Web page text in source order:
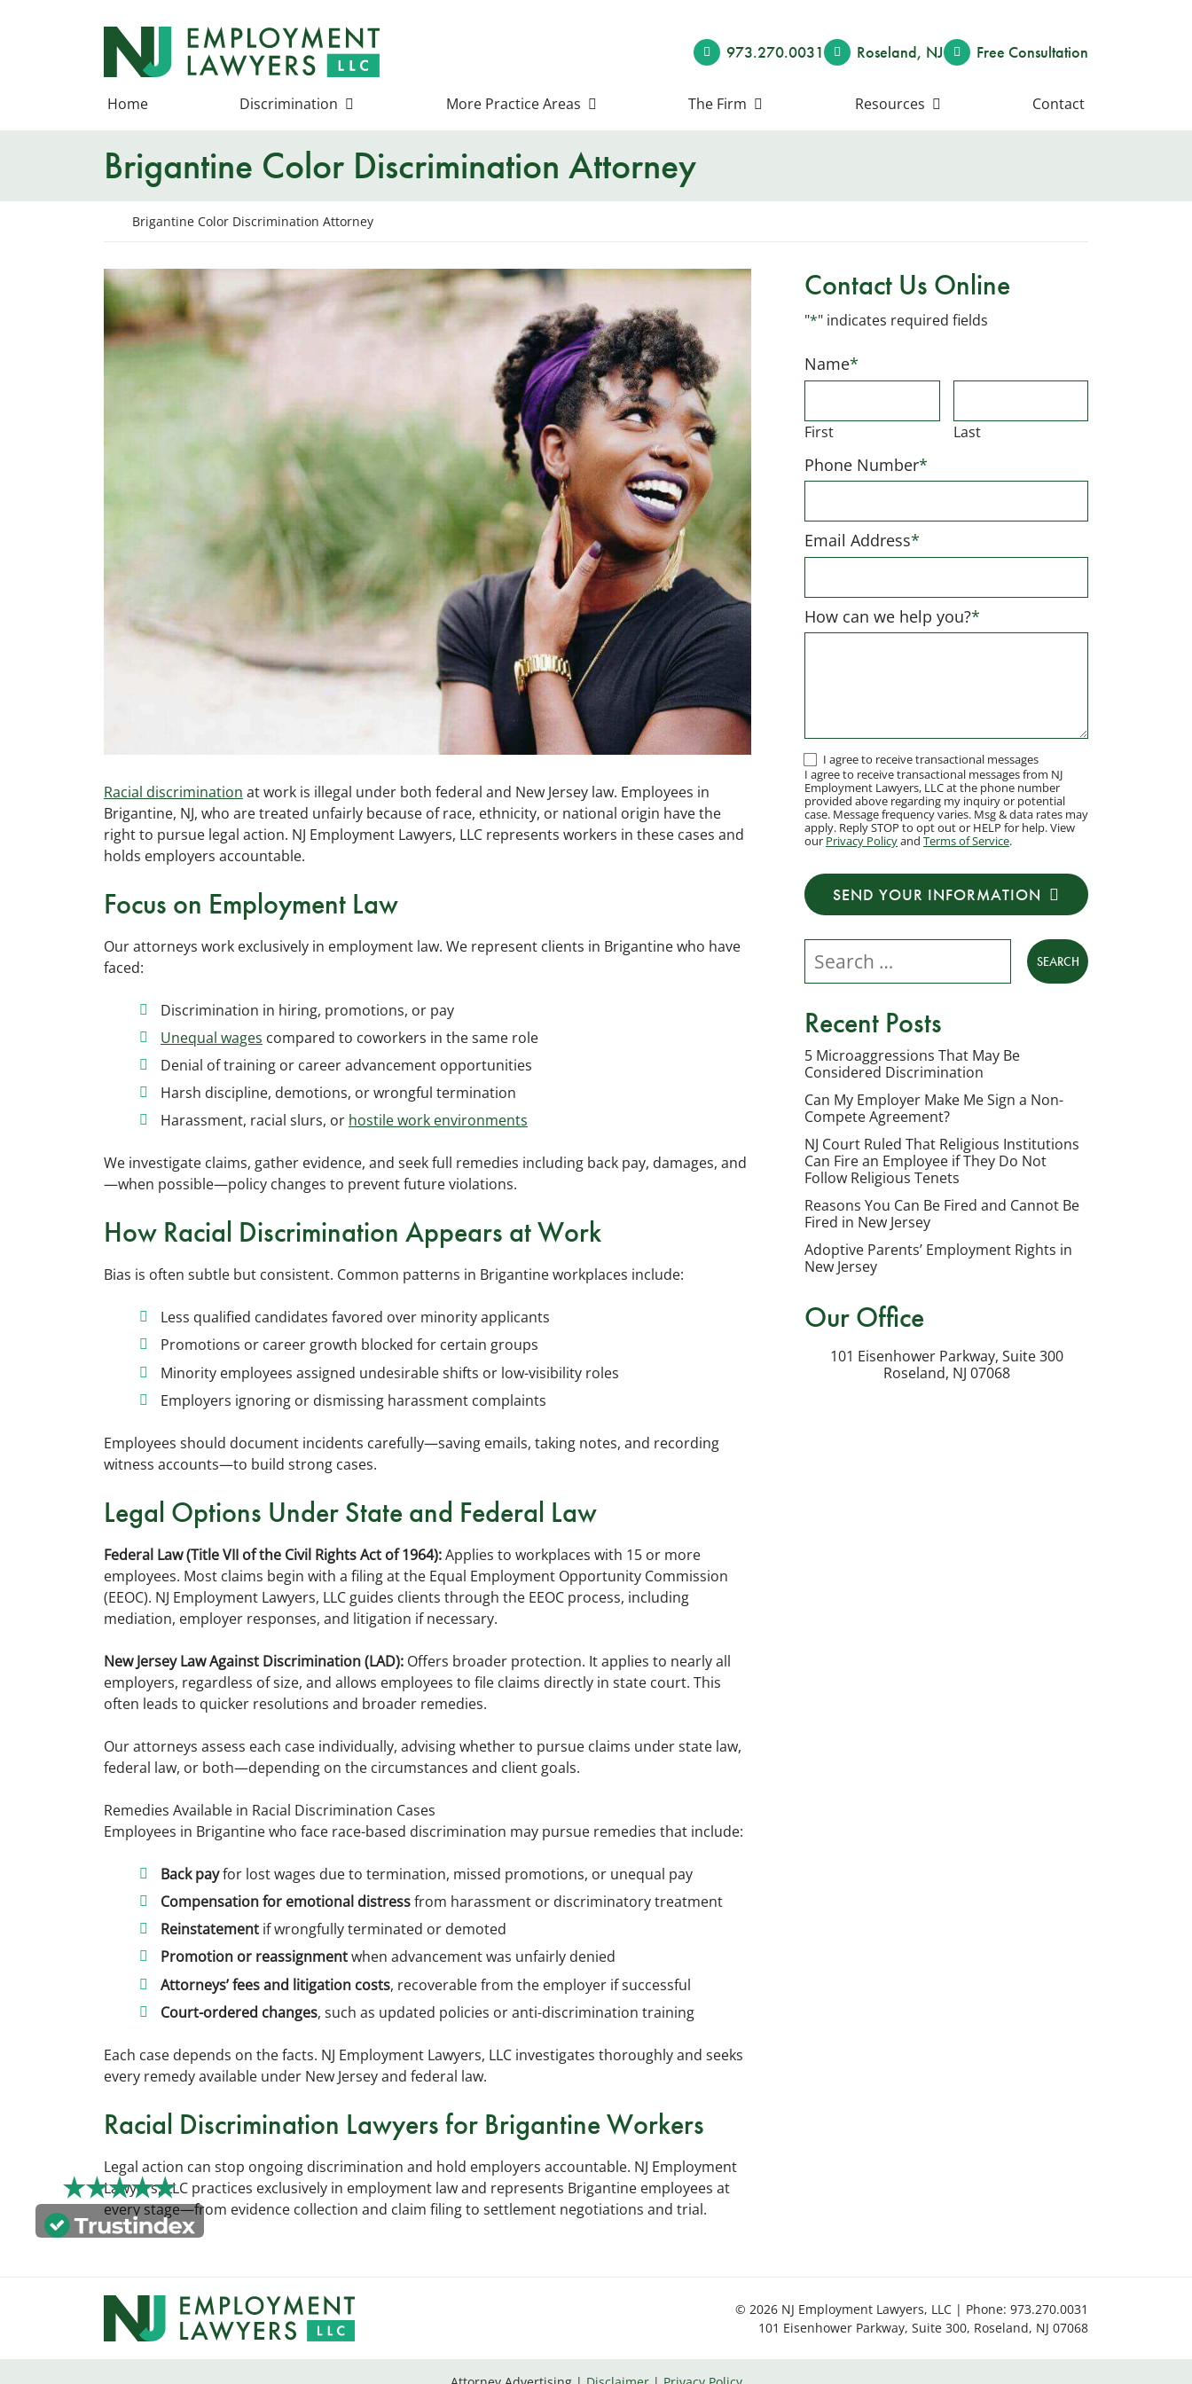
Return home
973.270.0031 Roseland, NJ Free Consultation
Home Discrimination More Practice Areas The Firm Resources Contact
Brigantine Color Discrimination Attorney
Return home
Brigantine Color Discrimination Attorney
Racial discrimination at work is illegal under both federal and New Jersey law. Employees in
Brigantine, NJ, who are treated unfairly because of race, ethnicity, or national origin have the
right to pursue legal action. NJ Employment Lawyers, LLC represents workers in these cases and
holds employers accountable.
Focus on Employment Law
Our attorneys work exclusively in employment law. We represent clients in Brigantine who have
faced:
Discrimination in hiring, promotions, or pay
Unequal wages compared to coworkers in the same role
Denial of training or career advancement opportunities
Harsh discipline, demotions, or wrongful termination
Harassment, racial slurs, or hostile work environments
We investigate claims, gather evidence, and seek full remedies including back pay, damages, and
—when possible—policy changes to prevent future violations.
How Racial Discrimination Appears at Work
Bias is often subtle but consistent. Common patterns in Brigantine workplaces include:
Less qualified candidates favored over minority applicants
Promotions or career growth blocked for certain groups
Minority employees assigned undesirable shifts or low-visibility roles
Employers ignoring or dismissing harassment complaints
Employees should document incidents carefully—saving emails, taking notes, and recording
witness accounts—to build strong cases.
Legal Options Under State and Federal Law
Federal Law (Title VII of the Civil Rights Act of 1964):Applies to workplaces with 15 or more
employees. Most claims begin with a filing at the Equal Employment Opportunity Commission
(EEOC). NJ Employment Lawyers, LLC guides clients through the EEOC process, including
mediation, employer responses, and litigation if necessary.
New Jersey Law Against Discrimination (LAD): Offers broader protection. It applies to nearly all
employers, regardless of size, and allows employees to file claims directly in state court. This
often leads to quicker resolutions and broader remedies.
Our attorneys assess each case individually, advising whether to pursue claims under state law,
federal law, or both—depending on the circumstances and client goals.
Remedies Available in Racial Discrimination Cases
Employees in Brigantine who face race-based discrimination may pursue remedies that include:
Back payfor lost wages due to termination, missed promotions, or unequal pay
Compensation for emotional distressfrom harassment or discriminatory treatment
Reinstatement if wrongfully terminated or demoted
Promotion or reassignmentwhen advancement was unfairly denied
Attorneys’ fees and litigation costs, recoverable from the employer if successful
Court-ordered changes, such as updated policies or anti-discrimination training
Each case depends on the facts. NJ Employment Lawyers, LLC investigates thoroughly and seeks
every remedy available under New Jersey and federal law.
Racial Discrimination Lawyers for Brigantine Workers
Legal action can stop ongoing discrimination and hold employers accountable. NJ Employment
Lawyers, LLC practices exclusively in employment law and represents Brigantine employees at
every stage—from evidence collection and claim filing to settlement negotiations and trial.
Contact Us Online
"*" indicates required fields
Name*
First Last
Phone Number*
Email Address*
How can we help you?*
I
agree
to
receive
messages
from
Employment
Lawyers,
at
the
phone
number
provided
above
regarding
inquiry
or
potential
Message
varies.
I agree to receive transactional messages
I agree to receive transactional messages from NJ
Employment Lawyers, LLC at the phone number
provided above regarding my inquiry or potential
case. Message frequency varies. Msg & data rates may
apply. Reply STOP to opt out or HELP for help. View
our Privacy Policyand Terms of Service.
SEND YOUR INFORMATION
Search our website
Recent Posts
5 Microaggressions That May Be
Considered Discrimination
Can My Employer Make Me Sign a Non-
Compete Agreement?
NJ Court Ruled That Religious Institutions
Can Fire an Employee if They Do Not
Follow Religious Tenets
Reasons You Can Be Fired and Cannot Be
Fired in New Jersey
Adoptive Parents’ Employment Rights in
New Jersey
Our Office
101 Eisenhower Parkway, Suite 300
Roseland, NJ 07068
© 2026 NJ Employment Lawyers, LLC | Phone: 973.270.0031
101 Eisenhower Parkway, Suite 300, Roseland, NJ 07068